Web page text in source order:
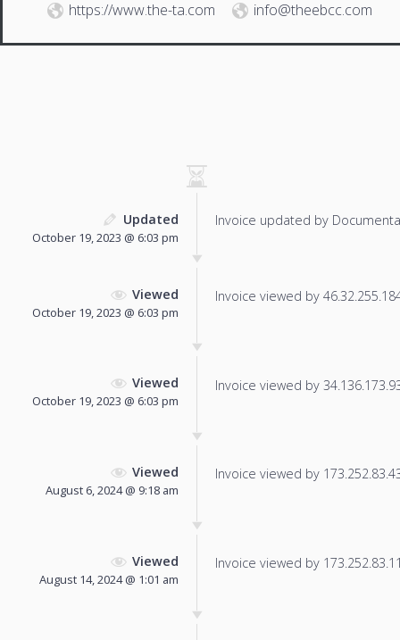
https://www.the-ta.com info@theebcc.com
Updated
October 19, 2023 @ 6:03 pm
Invoice updated by
Viewed
October 19, 2023 @ 6:03 pm
Invoice viewed by
Viewed
October 19, 2023 @ 6:03 pm
Invoice viewed by
Viewed
August 6, 2024 @ 9:18 am
Invoice viewed by
Viewed
August 14, 2024 @ 1:01 am
Invoice viewed by